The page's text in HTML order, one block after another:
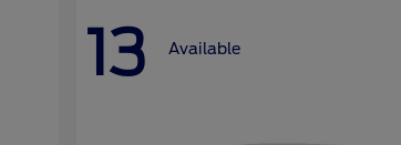
13 Available